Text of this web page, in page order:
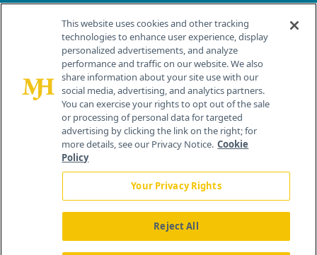
Contact Info
259 Prospect Plains Rd, Bldg H
Cranbury, NJ 08512
This website uses cookies and other tracking
technologies to enhance user experience, display
personalized advertisements, and analyze
performance and traffic on our website. We also
share information about your site use with our
social media, advertising, and analytics partners.
You can exercise your rights to opt out of the sale
or processing of personal data for targeted
advertising by clicking the link on the right; for
more details, see our Privacy Notice. Cookie
Policy
Your Privacy Rights
Reject All